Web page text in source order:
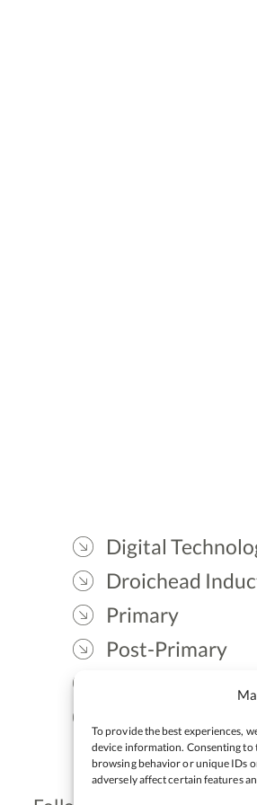
To provide the best experiences,
device information. Consenting to
browsing behavior or unique IDs
adversely affect certain features
Digital
Droichead
Primary
Post-Primary